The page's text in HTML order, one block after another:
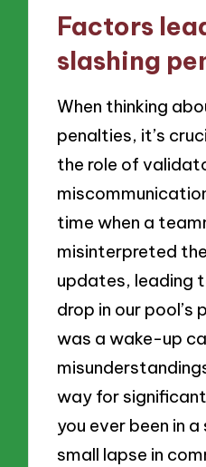
Factors
slashing
When thinking
penalties, it’s
the role of
time when a
misinterpreted
updates, leading
drop in our pool’s
was a wake-up
way for
you ever been in
small lapse in